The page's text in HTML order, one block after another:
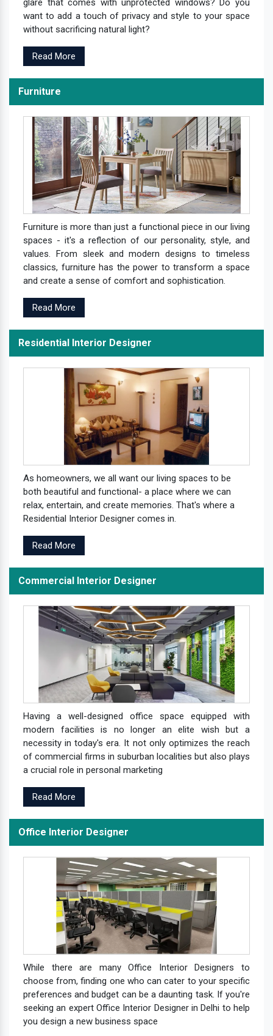
glare that comes with unprotected windows? Do you
want to add a touch of privacy and style to your space
without sacrificing natural light?
Read More
Furniture
Furniture is more than just a functional piece in our living
spaces - it's a reflection of our personality, style, and
values. From sleek and modern designs to timeless
classics, furniture has the power to transform a space
and create a sense of comfort and sophistication.
Read More
Residential Interior Designer
As homeowners, we all want our living spaces to be
both beautiful and functional- a place where we can
relax, entertain, and create memories. That's where a
Residential Interior Designer comes in.
Read More
Commercial Interior Designer
Having a well-designed office space equipped with
modern facilities is no longer an elite wish but a
necessity in today's era. It not only optimizes the reach
of commercial firms in suburban localities but also plays
a crucial role in personal marketing
Read More
Office Interior Designer
While there are many Office Interior Designers to
choose from, finding one who can cater to your specific
preferences and budget can be a daunting task. If you're
seeking an expert Office Interior Designer in Delhi to help
you design a new business space